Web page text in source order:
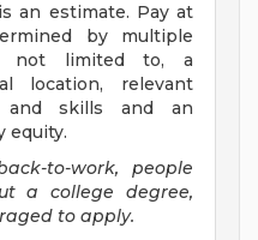
an estimate. Pay at
by multiple
not limited to, a
location, relevant
and skills and an
equity.
to-work, people
a college degree,
to apply.